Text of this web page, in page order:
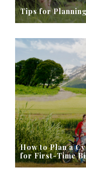
Tips for
How to Plan a
for First-Time